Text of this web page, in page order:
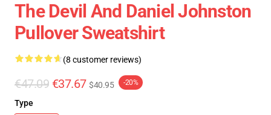
The Devil And Daniel Johnston
Pullover Sweatshirt
(8 customer reviews)
€47.09 €37.67 $40.95 -20%
Type